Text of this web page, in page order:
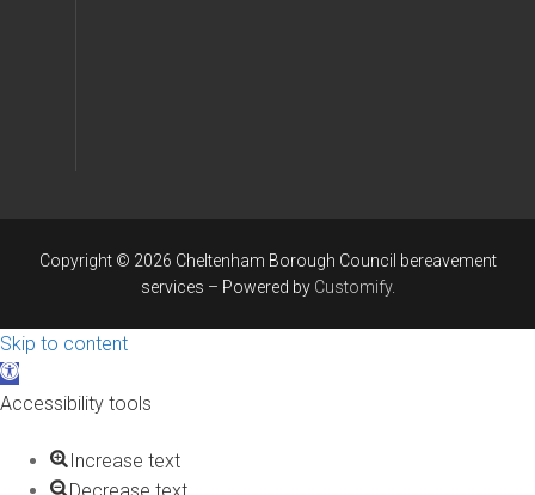
Copyright © 2026 Cheltenham Borough Council bereavement
services – Powered by Customify.
Skip to content
Open
toolbar
Accessibility tools
Increase text